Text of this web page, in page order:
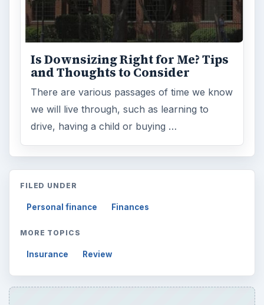
Word count:
676
Desk: Money
Search the archive
Computing
Internet
Business
Finances 1896